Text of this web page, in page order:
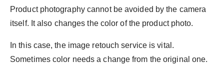
Product photography cannot be avoided by the camera
itself. It also changes the color of the product photo.
In this case, the image retouch service is vital.
Sometimes color needs a change from the original one.